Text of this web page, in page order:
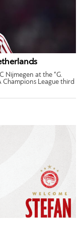
Nijmegen at the “G.
Champions League third